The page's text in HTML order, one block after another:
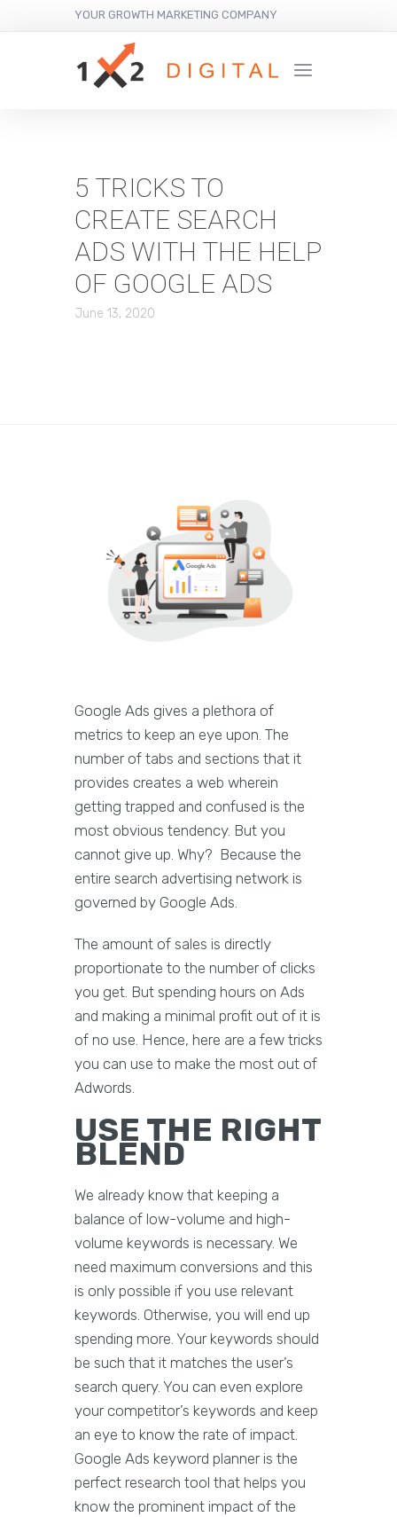
YOUR GROWTH MARKETING COMPANY
5 TRICKS TO
CREATE SEARCH
ADS WITH THE HELP
OF GOOGLE ADS
June 13, 2020
Google Ads gives a plethora of
metrics to keep an eye upon. The
number of tabs and sections that it
provides creates a web wherein
getting trapped and confused is the
most obvious tendency. But you
cannot give up. Why? Because the
entire search advertising network is
governed by Google Ads.
The amount of sales is directly
proportionate to the number of clicks
you get. But spending hours on Ads
and making a minimal profit out of it is
of no use. Hence, here are a few tricks
you can use to make the most out of
Adwords.
USE THE RIGHT
BLEND
We already know that keeping a
balance of low-volume and high-
volume keywords is necessary. We
need maximum conversions and this
is only possible if you use relevant
keywords. Otherwise, you will end up
spending more. Your keywords should
be such that it matches the user’s
search query. You can even explore
your competitor’s keywords and keep
an eye to know the rate of impact.
Google Ads keyword planner is the
perfect research tool that helps you
know the prominent impact of the